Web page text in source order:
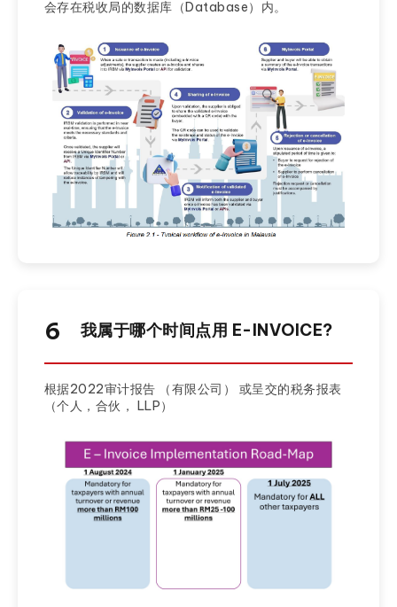
会存在税收局的数据库（Database）内。
6 我属于哪个时间点用 E-INVOICE?
根据2022审计报告 （有限公司） 或呈交的税务报表
（个人，合伙， LLP）